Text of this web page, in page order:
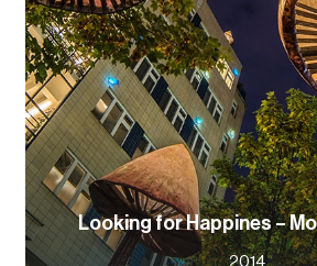
Looking for Happines –
2014